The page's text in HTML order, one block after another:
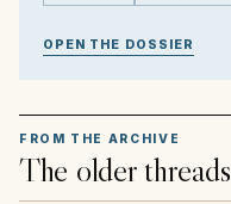
OPEN THE DOSSIER
FROM THE ARCHIVE
The older threads